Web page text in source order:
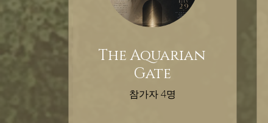
The Aquarian
Gate
참가자 4명